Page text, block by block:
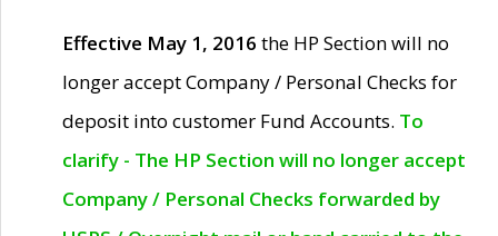
Effective May 1, 2016 the HP Section will no
longer accept Company / Personal Checks for
deposit into customer Fund Accounts. To
clarify - The HP Section will no longer accept
Company / Personal Checks forwarded by